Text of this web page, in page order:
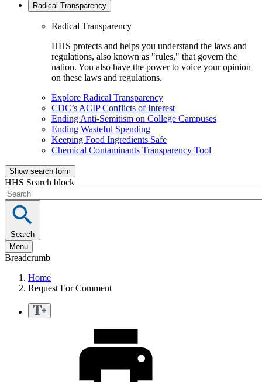
Radical Transparency
Radical Transparency
HHS protects and helps you understand the laws and
regulations, also known as "rules," that govern the
nation. You also have the power to voice your opinion
on these laws and regulations.
Explore Radical Transparency
CDC’s ACIP Conflicts of Interest
Ending Anti-Semitism on College Campuses
Ending Wasteful Spending
Keeping Food Ingredients Safe
Chemical Contaminants Transparency Tool
Show search form
HHS Search block
Search
Menu
Breadcrumb
Home
Request For Comment